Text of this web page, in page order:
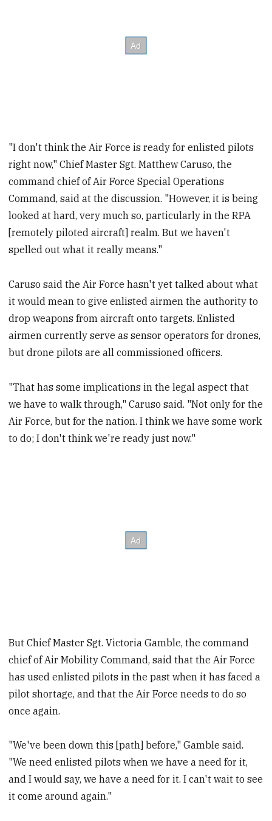
"I don't think the Air Force is ready for enlisted pilots
right now," Chief Master Sgt. Matthew Caruso, the
command chief of Air Force Special Operations
Command, said at the discussion. "However, it is being
looked at hard, very much so, particularly in the RPA
[remotely piloted aircraft] realm. But we haven't
spelled out what it really means."
Caruso said the Air Force hasn't yet talked about what
it would mean to give enlisted airmen the authority to
drop weapons from aircraft onto targets. Enlisted
airmen currently serve as sensor operators for drones,
but drone pilots are all commissioned officers.
"That has some implications in the legal aspect that
we have to walk through," Caruso said. "Not only for the
Air Force, but for the nation. I think we have some work
to do; I don't think we're ready just now."
But Chief Master Sgt. Victoria Gamble, the command
chief of Air Mobility Command, said that the Air Force
has used enlisted pilots in the past when it has faced a
pilot shortage, and that the Air Force needs to do so
once again.
"We've been down this [path] before," Gamble said.
"We need enlisted pilots when we have a need for it,
and I would say, we have a need for it. I can't wait to see
it come around again."